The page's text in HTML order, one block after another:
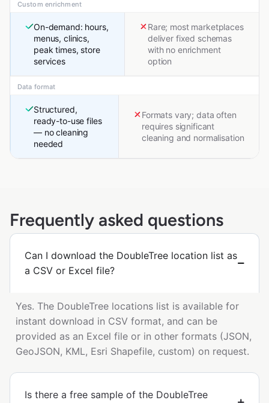
Custom enrichment
On-demand: hours,
menus, clinics,
peak times, store
services
Rare; most marketplaces
deliver fixed schemas
with no enrichment
option
Data format
Structured,
ready-to-use files
— no cleaning
needed
Formats vary; data often
requires significant
cleaning and normalisation
Frequently asked questions
Can I download the DoubleTree location list as
a CSV or Excel file?
Yes. The DoubleTree locations list is available for
instant download in CSV format, and can be
provided as an Excel file or in other formats (JSON,
GeoJSON, KML, Esri Shapefile, custom) on request.
Is there a free sample of the DoubleTree